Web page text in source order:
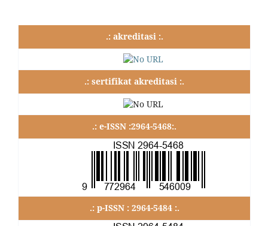
.: akreditasi :.
.: sertifikat akreditasi :.
.: e-ISSN :2964-5468:.
.: p-ISSN : 2964-5484 :.